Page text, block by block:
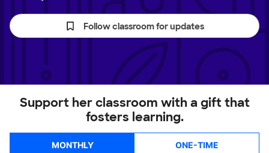
Follow classroom for updates
Support her classroom with a gift that
fosters learning.
MONTHLY ONE-TIME